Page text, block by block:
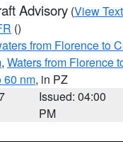
Advisory (View Text
()
from Florence to
, Waters from Florence
60 nm, in PZ
Issued: 04:00
PM